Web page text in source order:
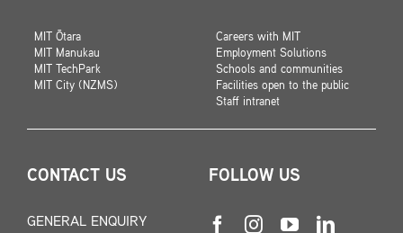
MIT Ōtara
MIT Manukau
MIT TechPark
MIT City (NZMS)
Careers with MIT
Employment Solutions
Schools and communities
Facilities open to the public
Staff intranet
CONTACT US
GENERAL ENQUIRY
FOLLOW US